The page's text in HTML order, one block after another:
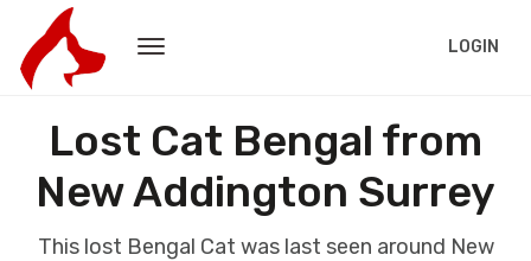
LOGIN
Lost Cat Bengal from
New Addington Surrey
This lost Bengal Cat was last seen around New